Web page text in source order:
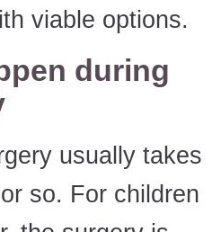
viable options.
during
usually takes
so. For children